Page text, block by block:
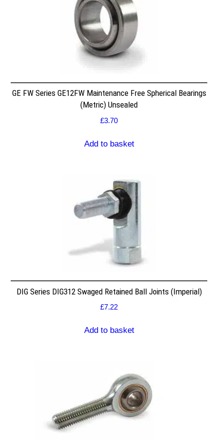
GE FW Series GE12FW Maintenance Free Spherical Bearings
(Metric) Unsealed
£3.70
Add to basket
DIG Series DIG312 Swaged Retained Ball Joints (Imperial)
£7.22
Add to basket